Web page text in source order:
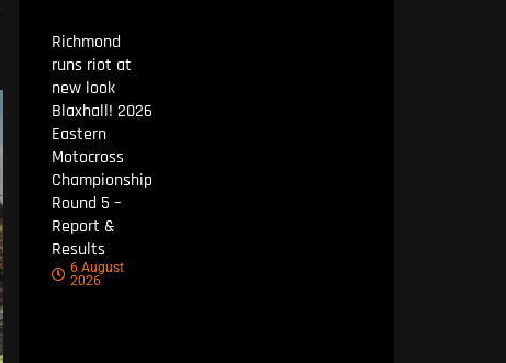
Richmond
runs riot at
new look
Blaxhall! 2026
Eastern
Motocross
Championship
Round 5 –
Report &
Results
6 August
2026